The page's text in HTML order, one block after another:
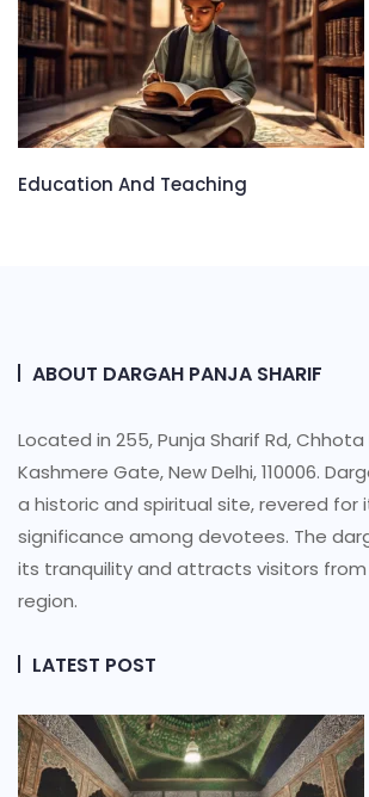
Education And Teaching
ABOUT DARGAH PANJA SHARIF
Located in 255, Punja Sharif Rd, Chhota
Kashmere Gate, New Delhi, 110006.
a historic and spiritual site, revered for
significance among devotees. The
its tranquility and attracts visitors
region.
LATEST POST